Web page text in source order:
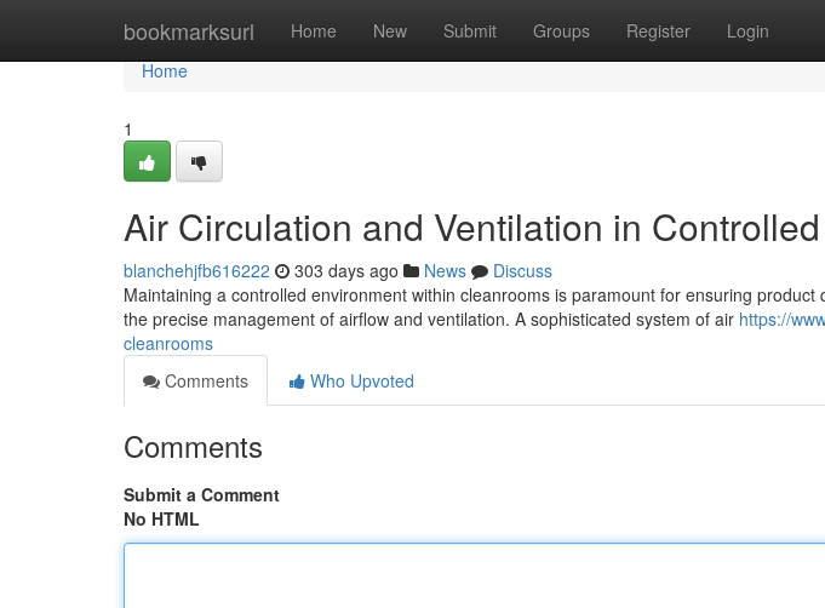
bookmarksurl Home New Submit Groups Register Login
Home
Home
1
Air Circulation and Ventilation in
blanchehjfb616222 303 days ago News
Discuss
Maintaining a controlled environment within cleanrooms is paramount for ensuring
the precise management of airflow and ventilation. A sophisticated system of air https://
cleanrooms
Comments
Who Upvoted
Comments
Submit a Comment
No HTML